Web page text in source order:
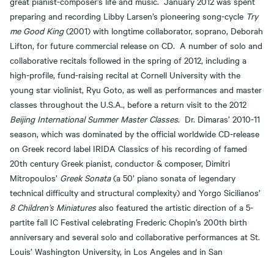
preparing and recording Libby Larsen’s pioneering song-cycle Try
me Good King(2001) with longtime collaborator, soprano, Deborah
Lifton, for future commercial release on CD. A number of solo and
collaborative recitals followed in the spring of 2012, including a
high-profile, fund-raising recital at Cornell University with the
young star violinist, Ryu Goto, as well as performances and master
classes throughout the U.S.A., before a return visit to the 2012
Beijing International Summer Master Classes. Dr. Dimaras’ 2010-11
season, which was dominated by the official worldwide CD-release
on Greek record label IRIDA Classics of his recording of famed
20th century Greek pianist, conductor & composer, Dimitri
Mitropoulos’ Greek Sonata(a 50’ piano sonata of legendary
technical difficulty and structural complexity) and Yorgo Sicilianos’
8 Children’s Miniaturesalso featured the artistic direction of a 5-
partite fall IC Festival celebrating Frederic Chopin’s 200th birth
anniversary and several solo and collaborative performances at St.
Louis’ Washington University, in Los Angeles and in San